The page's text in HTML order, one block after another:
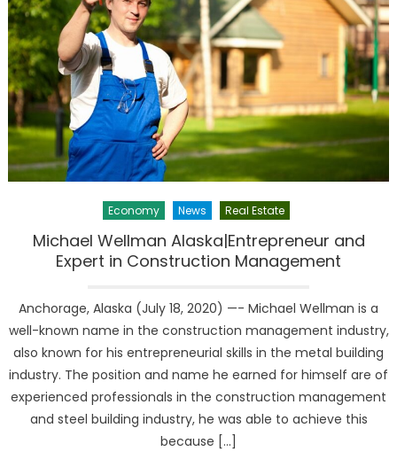
Economy News Real Estate
Michael Wellman Alaska|Entrepreneur and
Expert in Construction Management
Anchorage, Alaska (July 18, 2020) —- Michael Wellman is a
well-known name in the construction management industry,
also known for his entrepreneurial skills in the metal building
industry. The position and name he earned for himself are of
experienced professionals in the construction management
and steel building industry, he was able to achieve this
because […]